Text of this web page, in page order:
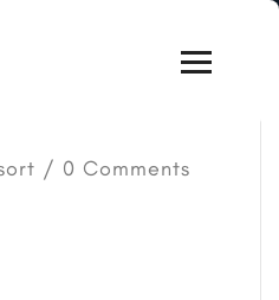
/ 0 Comments